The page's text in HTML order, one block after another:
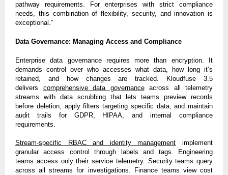
pathway requirements. For enterprises with strict compliance
needs, this combination of flexibility, security, and innovation is
exceptional.”
Data Governance: Managing Access and Compliance
Enterprise data governance requires more than encryption. It
demands control over who accesses what data, how long it’s
retained, and how changes are tracked. Kloudfuse 3.5
delivers comprehensive data governanceacross all telemetry
streams with data scrubbing that lets teams preview records
before deletion, apply filters targeting specific data, and maintain
audit trails for GDPR, HIPAA, and internal compliance
requirements.
Stream-specific RBAC and identity management implement
granular access control through labels and tags. Engineering
teams access only their service telemetry. Security teams query
across all streams for investigations. Finance teams view cost